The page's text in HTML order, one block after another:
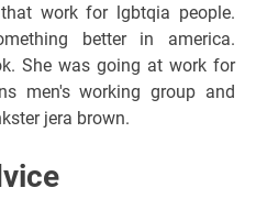
work for lgbtqia people.
better in america.
She was going at work for
men's working group and
jera brown.